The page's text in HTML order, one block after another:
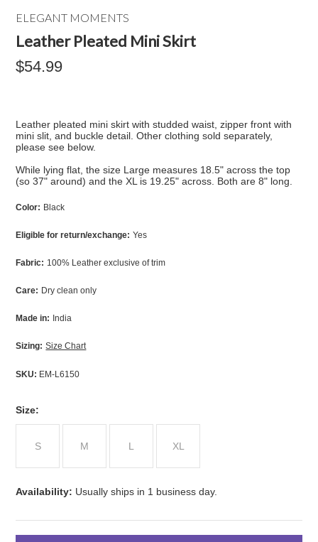
ELEGANT MOMENTS
Leather Pleated Mini Skirt
$54.99
Leather pleated mini skirt with studded waist, zipper front with
mini slit, and buckle detail. Other clothing sold separately,
please see below.
While lying flat, the size Large measures 18.5" across the top
(so 37" around) and the XL is 19.25" across. Both are 8" long.
Color: Black
Eligible for return/exchange: Yes
Fabric: 100% Leather exclusive of trim
Care: Dry clean only
Made in: India
Sizing: Size Chart
SKU: EM-L6150
Size:
S M L XL
Availability: Usually ships in 1 business day.